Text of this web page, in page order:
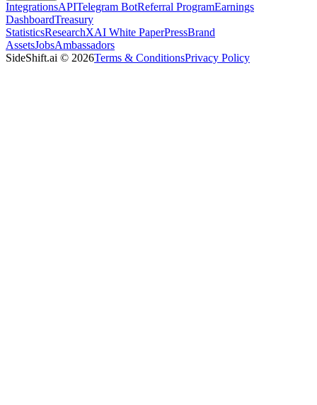
IntegrationsAPITelegram BotReferral ProgramEarnings
DashboardTreasury
StatisticsResearchXAI White PaperPressBrand
AssetsJobsAmbassadors
SideShift.ai © 2026Terms & ConditionsPrivacy Policy